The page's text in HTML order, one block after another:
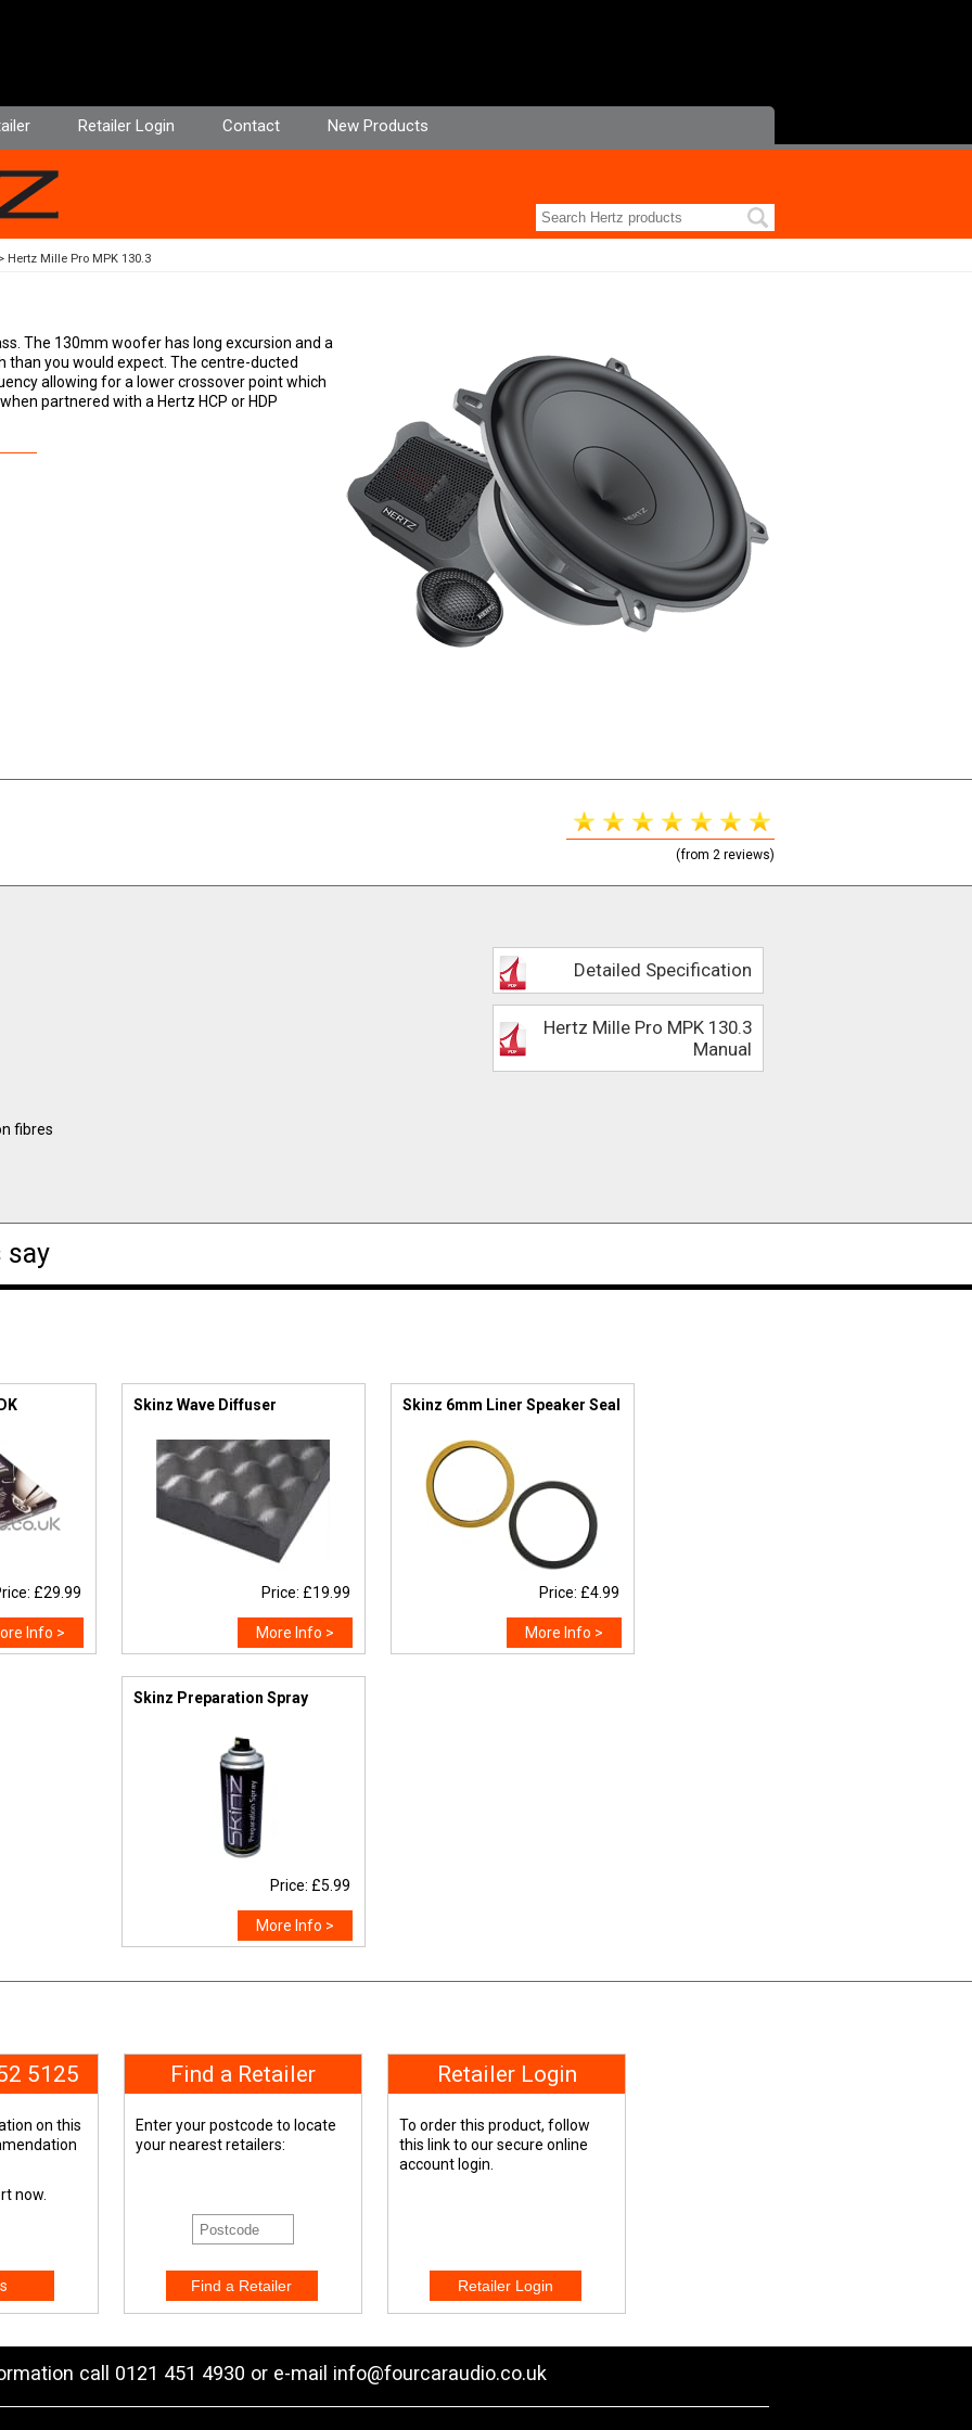
Retailer Login Contact New Products
Hertz Mille Pro MPK 130.3
The 130mm woofer has long excursion and a
you would expect. The centre-ducted
allowing for a lower crossover point which
partnered with a Hertz HCP or HDP
(from 2 reviews)
fibres
Detailed Specification
Hertz Mille Pro MPK 130.3
Manual
say
£29.99
Info >
Skinz Wave Diffuser
Price: £19.99
More Info >
Skinz 6mm Liner Speaker Seal
Price: £4.99
More Info >
Skinz Preparation Spray
Price: £5.99
More Info >
5125
on this
now.
Find a Retailer
Enter your postcode to locate
your nearest retailers:
Retailer Login
To order this product, follow
this link to our secure online
account login.
call 0121 451 4930 or e-mail info@fourcaraudio.co.uk